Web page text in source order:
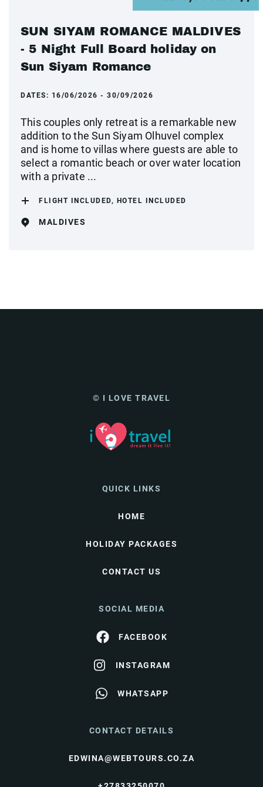
SUN SIYAM ROMANCE MALDIVES
- 5 Night Full Board holiday on
Sun Siyam Romance
DATES: 16/06/2026 - 30/09/2026
This couples only retreat is a remarkable new
addition to the Sun Siyam Olhuvel complex
and is home to villas where guests are able to
select a romantic beach or over water location
with a private ...
FLIGHT INCLUDED, HOTEL INCLUDED
MALDIVES
© I LOVE TRAVEL
QUICK LINKS
HOME
HOLIDAY PACKAGES
CONTACT US
SOCIAL MEDIA
FACEBOOK
INSTAGRAM
WHATSAPP
CONTACT DETAILS
EDWINA@WEBTOURS.CO.ZA